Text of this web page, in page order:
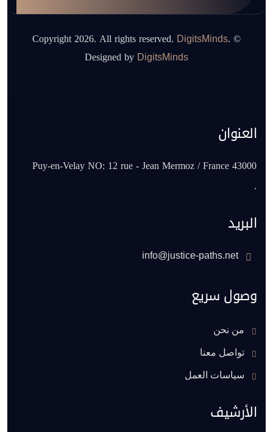
© Copyright 2026. All rights reserved.
DigitsMinds.
Designed by DigitsMinds
العنوان
43000 Puy-en-Velay NO: 12 rue - Jean Mermoz / France
.
البريد
info@justice-paths.net
وصول سريع
من نحن
تواصل معنا
سياسات العمل
الأرشيف